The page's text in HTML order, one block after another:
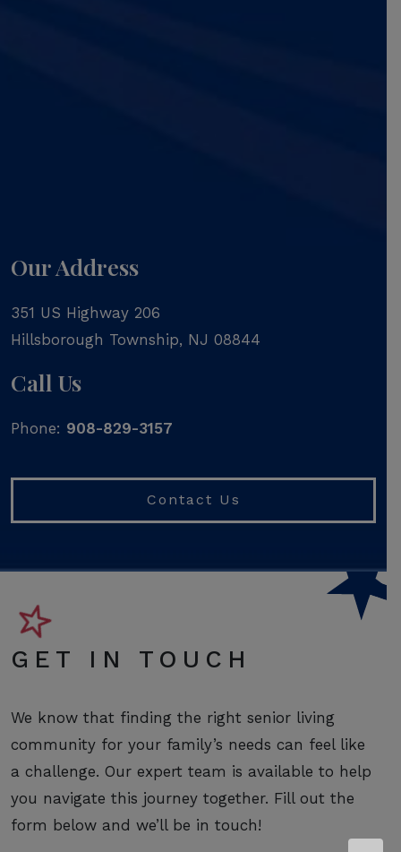
Our Address
351 US Highway 206
Hillsborough Township, NJ 08844
Call Us
Phone: 908-829-3157
Contact Us
GET IN TOUCH
We know that finding the right senior living
community for your family’s needs can feel like
a challenge. Our expert team is available to help
you navigate this journey together. Fill out the
form below and we’ll be in touch!